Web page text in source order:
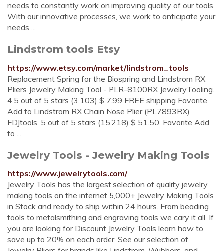
needs to constantly work on improving quality of our tools.
With our innovative processes, we work to anticipate your
needs ...
Lindstrom tools Etsy
https://www.etsy.com/market/lindstrom_tools
Replacement Spring for the Biospring and Lindstrom RX
Pliers Jewelry Making Tool - PLR-8100RX JewelryTooling.
4.5 out of 5 stars (3,103) $ 7.99 FREE shipping Favorite
Add to Lindstrom RX Chain Nose Plier (PL7893RX)
FDJtools. 5 out of 5 stars (15,218) $ 51.50. Favorite Add
to ...
Jewelry Tools - Jewelry Making Tools
https://www.jewelrytools.com/
Jewelry Tools has the largest selection of quality jewelry
making tools on the internet 5,000+ Jewelry Making Tools
in Stock and ready to ship within 24 hours. From beading
tools to metalsmithing and engraving tools we cary it all. If
you are looking for Discount Jewelry Tools learn how to
save up to 20% on each order. See our selection of